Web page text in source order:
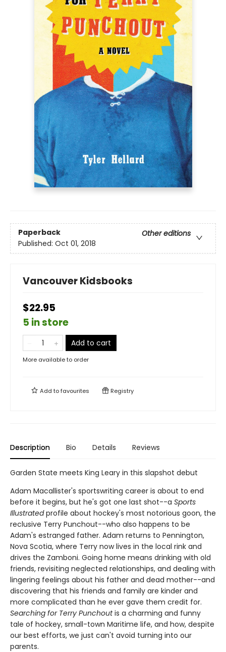
Paperback
Other editions
Published: Oct 01, 2018
Vancouver Kidsbooks
$22.95
5 in store
Add to cart
More available to order
Add tofavourites Registry
Description Bio Details Reviews
Garden State meets King Leary in this slapshot debut
Adam Macallister's sportswriting career is about to end
before it begins, but he's got one last shot--a Sports
Illustratedprofile about hockey's most notorious goon, the
reclusive Terry Punchout--who also happens to be
Adam's estranged father. Adam returns to Pennington,
Nova Scotia, where Terry now lives in the local rink and
drives the Zamboni. Going home means drinking with old
friends, revisiting neglected relationships, and dealing with
lingering feelings about his father and dead mother--and
discovering that his friends and family are kinder and
more complicated than he ever gave them credit for.
Searching for Terry Punchoutis a charming and funny
tale of hockey, small-town Maritime life, and how, despite
our best efforts, we just can't avoid turning into our
parents.